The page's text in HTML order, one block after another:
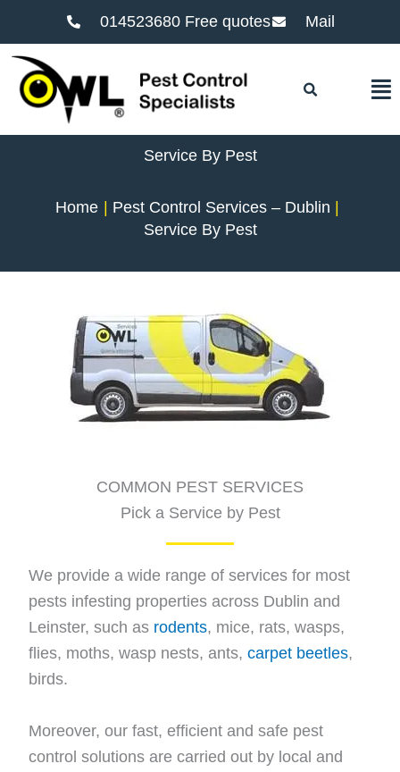
014523680 Free quotes Mail
Service By Pest
Home
Pest Control Services – Dublin
Service By Pest
COMMON PEST SERVICES
Pick a Service by Pest
We provide a wide range of services for most
pests infesting properties across Dublin and
Leinster, such as rodents, mice, rats, wasps,
flies, moths, wasp nests, ants,carpet beetles,
birds.
Moreover, our fast, efficient and safe pest
control solutions are carried out by local and